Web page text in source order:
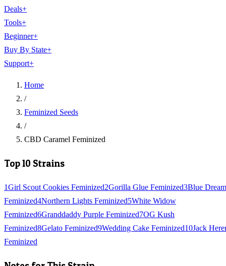
Deals+
Tools+
Beginner+
Buy By State+
Support+
Home
/
Feminized Seeds
/
CBD Caramel Feminized
Top 10 Strains
1Girl Scout Cookies Feminized2Gorilla Glue Feminized3Blue Dream
Feminized4Northern Lights Feminized5White Widow
Feminized6Granddaddy Purple Feminized7OG Kush
Feminized8Gelato Feminized9Wedding Cake Feminized10Jack
Feminized